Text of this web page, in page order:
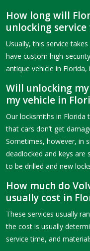
How long will
unlocking service
Usually, this service
have custom high-
antique vehicle in
Will unlocking
my vehicle in
Our locksmiths in Florida
that cars don’t get
Sometimes, however, in
deadlocked and keys are
to be drilled and new
How much do
usually cost in
These services usually
the cost is usually
service time, and